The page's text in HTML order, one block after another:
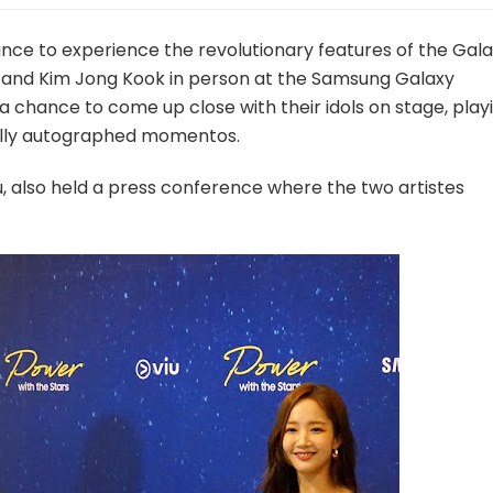
to experience the revolutionary features of the
Kim Jong Kook in person at the Samsung Galaxy
chance to come up close with their idols on stage,
autographed momentos.
also held a press conference where the two artistes